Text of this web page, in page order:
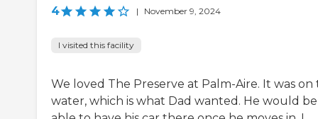
4 | November 9, 2024
I visited this facility
We loved The Preserve at Palm-Aire. It was on
water, which is what Dad wanted. He would be